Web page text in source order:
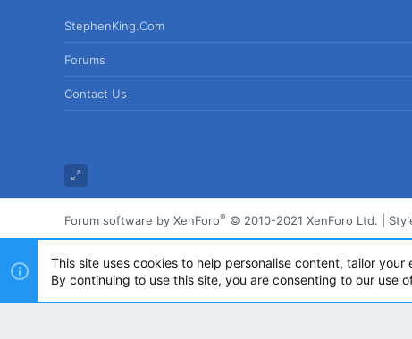
StephenKing.com
Forums
Contact Us
Forum software by XenForo® © 2010-2021 XenForo Ltd.
This site uses cookies to help personalise content, tailor
By continuing to use this site, you are consenting to our use